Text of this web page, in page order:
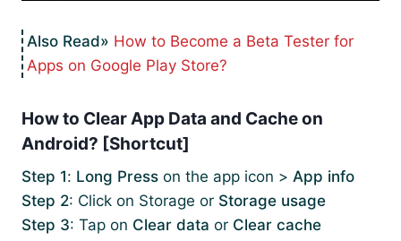
How to Become a Beta Tester for
Apps on Google Play Store?
How to Clear App Data and Cache on
Android? [Shortcut]
Step 1: Long Press on the app icon > App info
Step 2: Click on Storage or Storage usage
Step 3: Tap on Clear data or Clear cache